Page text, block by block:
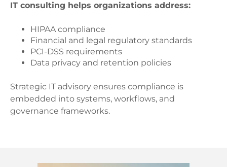
IT consulting helps organizations address:
HIPAA compliance
Financial and legal regulatory standards
PCI-DSS requirements
Data privacy and retention policies
Strategic IT advisory ensures compliance is
embedded into systems, workflows, and
governance frameworks.